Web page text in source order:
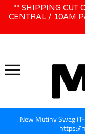
WE WILL BE
** SHIPPING CUT
CENTRAL / 10AM
New Mutiny Swag
https://